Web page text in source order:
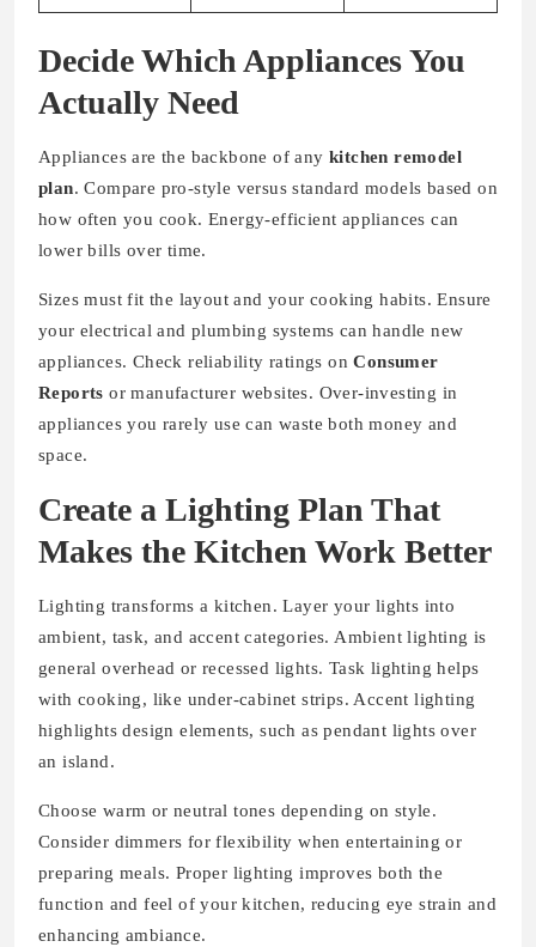
Decide Which Appliances You
Actually Need
Appliances are the backbone of any kitchen remodel
plan. Compare pro-style versus standard models based on
how often you cook. Energy-efficient appliances can
lower bills over time.
Sizes must fit the layout and your cooking habits. Ensure
your electrical and plumbing systems can handle new
appliances. Check reliability ratings onConsumer
Reports or manufacturer websites. Over-investing in
appliances you rarely use can waste both money and
space.
Create a Lighting Plan That
Makes the Kitchen Work Better
Lighting transforms a kitchen. Layer your lights into
ambient, task, and accent categories. Ambient lighting is
general overhead or recessed lights. Task lighting helps
with cooking, like under-cabinet strips. Accent lighting
highlights design elements, such as pendant lights over
an island.
Choose warm or neutral tones depending on style.
Consider dimmers for flexibility when entertaining or
preparing meals. Proper lighting improves both the
function and feel of your kitchen, reducing eye strain and
enhancing ambiance.